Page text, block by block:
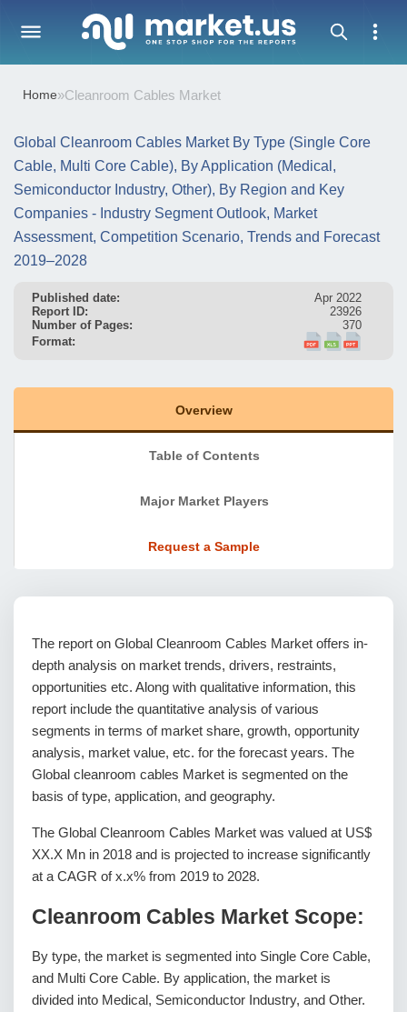
Home»Cleanroom Cables Market
Global Cleanroom Cables Market By Type (Single Core
Cable, Multi Core Cable), By Application (Medical,
Semiconductor Industry, Other), By Region and Key
Companies - Industry Segment Outlook, Market
Assessment, Competition Scenario, Trends and Forecast
2019–2028
Published date:
Apr 2022
Report ID:
23926
Number of Pages:
370
Format:
Overview
Table of Contents
Major Market Players
Request a Sample
The report on Global Cleanroom Cables Market offers in-
depth analysis on market trends, drivers, restraints,
opportunities etc. Along with qualitative information, this
report include the quantitative analysis of various
segments in terms of market share, growth, opportunity
analysis, market value, etc. for the forecast years. The
Global cleanroom cables Market is segmented on the
basis of type, application, and geography.
The Global Cleanroom Cables Market was valued at US$
XX.X Mn in 2018 and is projected to increase significantly
at a CAGR of x.x% from 2019 to 2028.
Cleanroom Cables Market Scope:
By type, the market is segmented into Single Core Cable,
and Multi Core Cable. By application, the market is
divided into Medical, Semiconductor Industry, and Other.